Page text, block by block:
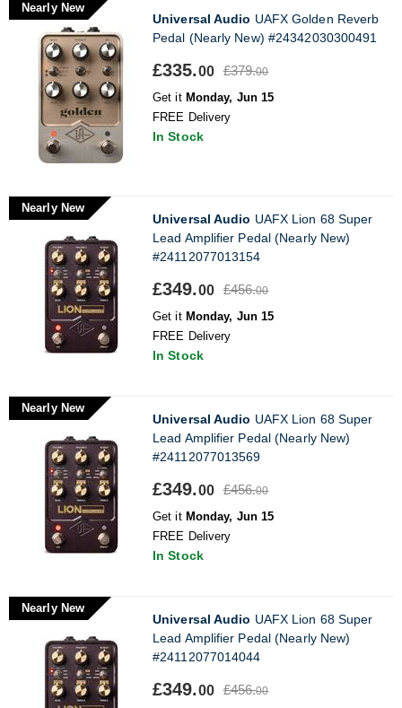
Nearly New
Universal Audio UAFX Golden Reverb
Pedal (Nearly New) #24342030300491
£335.00 £379.00
Get it Monday, Jun 15
FREE Delivery
In Stock
Nearly New
Universal Audio UAFX Lion 68 Super
Lead Amplifier Pedal (Nearly New)
#24112077013154
£349.00 £456.00
Get it Monday, Jun 15
FREE Delivery
In Stock
Nearly New
Universal Audio UAFX Lion 68 Super
Lead Amplifier Pedal (Nearly New)
#24112077013569
£349.00 £456.00
Get it Monday, Jun 15
FREE Delivery
In Stock
Nearly New
Universal Audio UAFX Lion 68 Super
Lead Amplifier Pedal (Nearly New)
#24112077014044
£349.00 £456.00